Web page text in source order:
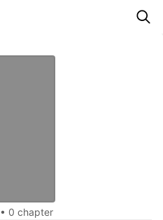
• 0 chapter